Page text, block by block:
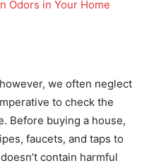
Odors in Your Home
we often neglect
to check the
Before buying a house,
faucets, and taps to
doesn’t contain harmful